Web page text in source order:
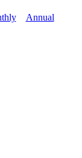
Annual